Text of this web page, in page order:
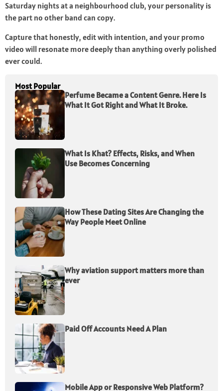
Saturday nights at a neighbourhood club, your personality is
the part no other band can copy.
Capture that honestly, edit with intention, and your promo
video will resonate more deeply than anything overly polished
ever could.
Most Popular
Perfume Became a Content Genre. Here Is
What It Got Right and What It Broke.
What Is Khat? Effects, Risks, and When
Use Becomes Concerning
How These Dating Sites Are Changing the
Way People Meet Online
Why aviation support matters more than
ever
Paid Off Accounts Need A Plan
Mobile App or Responsive Web Platform?